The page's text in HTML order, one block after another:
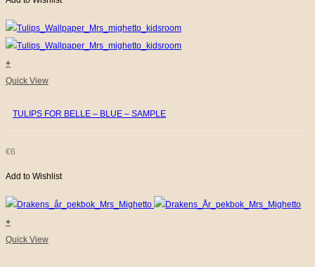
+
Quick View
TULIPS FOR BELLE – BLUE – SAMPLE
€6
Add to Wishlist
+
Quick View